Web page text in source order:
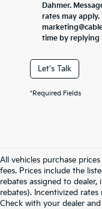
Dahmer.
rates may apply.
time by replying
Let's Talk
*Required Fields
All vehicles purchase
fees. Prices include the
rebates assigned to
rebates). Incentivized
Check with your dealer